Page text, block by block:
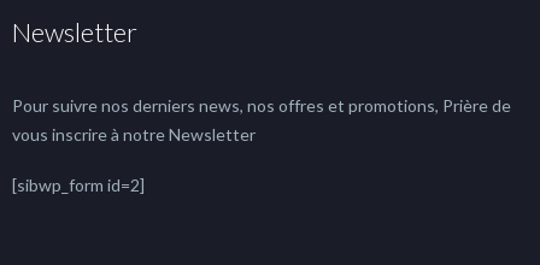
Newsletter
Pour suivre nos derniers news, nos offres et promotions, Prière de
vous inscrire à notre Newsletter
[sibwp_form id=2]